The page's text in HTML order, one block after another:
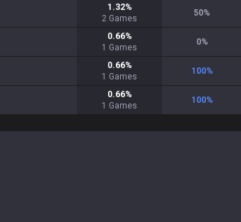
1.32%
2 Games
50%
0.66%
1 Games
0%
0.66%
1 Games
100%
0.66%
1 Games
100%